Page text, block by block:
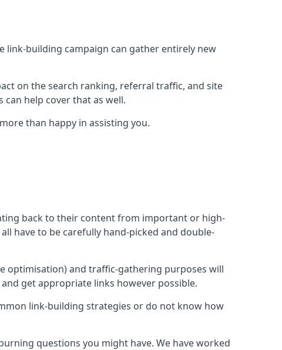
building campaign can gather entirely new
on the search ranking, referral traffic, and site
help cover that as well.
than happy in assisting you.
back to their content from important or high-
have to be carefully hand-picked and double-
optimisation) and traffic-gathering purposes will
get appropriate links however possible.
link-building strategies or do not know how
questions you might have. We have worked